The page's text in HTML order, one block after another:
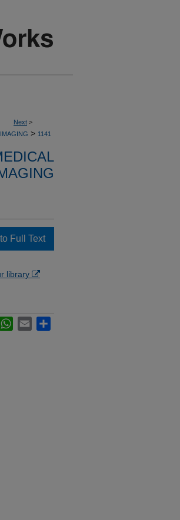
Next >
> 1141
Full Text
library
WhatsApp
Email